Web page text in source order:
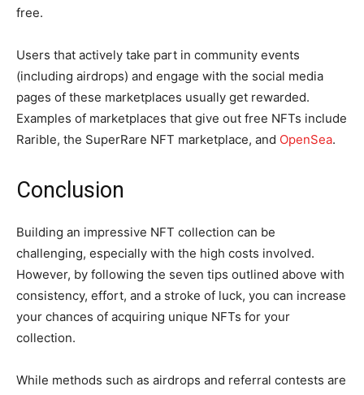
free.
Users that actively take part in community events
(including airdrops) and engage with the social media
pages of these marketplaces usually get rewarded.
Examples of marketplaces that give out free NFTs include
Rarible, the SuperRare NFT marketplace, and OpenSea.
Conclusion
Building an impressive NFT collection can be
challenging, especially with the high costs involved.
However, by following the seven tips outlined above with
consistency, effort, and a stroke of luck, you can increase
your chances of acquiring unique NFTs for your
collection.
While methods such as airdrops and referral contests are